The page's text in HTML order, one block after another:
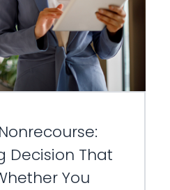
Decision That
You